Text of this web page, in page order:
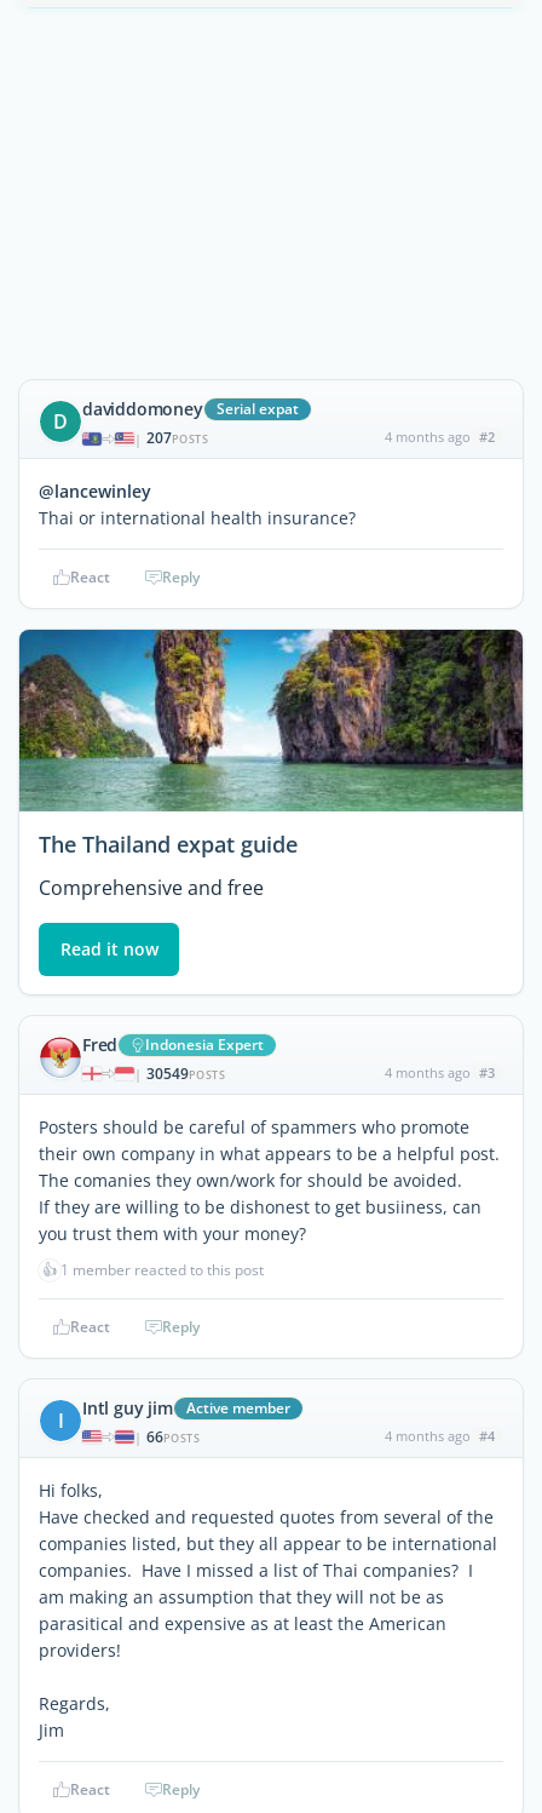
D daviddomoney Serial expat
| 207POSTS 4 months ago #2
@lancewinley
Thai or international health insurance?
React Reply
The Thailand expat guide
Comprehensive and free
Read it now
Fred Indonesia Expert
| 30549POSTS 4 months ago #3
Posters should be careful of spammers who promote
their own company in what appears to be a helpful post.
The comanies they own/work for should be avoided.
If they are willing to be dishonest to get busiiness, can
you trust them with your money?
👍 1 member reacted to this post
React Reply
I Intl guy jim Active member
| 66POSTS 4 months ago #4
Hi folks,
Have checked and requested quotes from several of the
companies listed, but they all appear to be international
companies. Have I missed a list of Thai companies? I
am making an assumption that they will not be as
parasitical and expensive as at least the American
providers!
Regards,
Jim
React Reply